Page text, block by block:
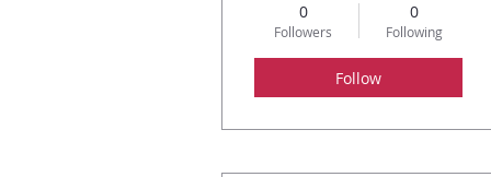
0
Followers
0
Following
Follow